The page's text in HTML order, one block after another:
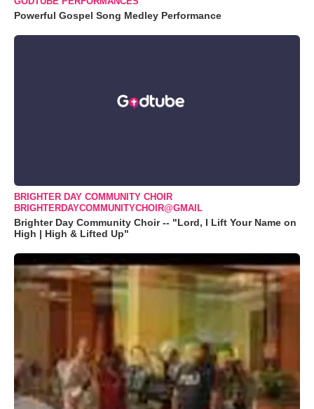
Powerful Gospel Song Medley Performance
BRIGHTER DAY COMMUNITY CHOIR
BRIGHTERDAYCOMMUNITYCHOIR@GMAIL
Brighter Day Community Choir -- "Lord, I Lift Your Name on
High | High & Lifted Up"